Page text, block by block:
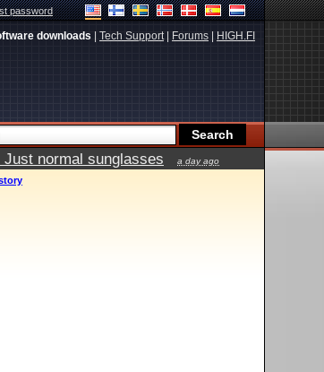
password
downloads Tech Support| Forums HIGH.FI
normal sunglasses a day ago